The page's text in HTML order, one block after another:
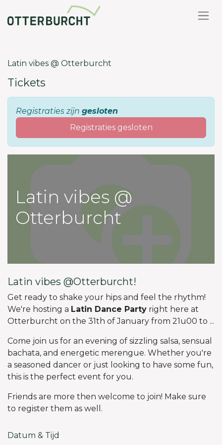
Latin vibes @ Otterburcht
Tickets
Registraties zijn gesloten
Registraties gesloten
Latin vibes @
Otterburcht
Latin vibes @Otterburcht!
Get ready to shake your hips and feel the rhythm!
We're hosting a Latin Dance Party right here at
Otterburcht on the 31th of January from 21u00 to ...
Come join us for an evening of sizzling salsa, sensual
bachata, and energetic merengue. Whether you're
a seasoned dancer or just looking to have some fun,
this is the perfect event for you.
Friends are more then welcome to join! Make sure
to register them as well.
Datum & Tijd